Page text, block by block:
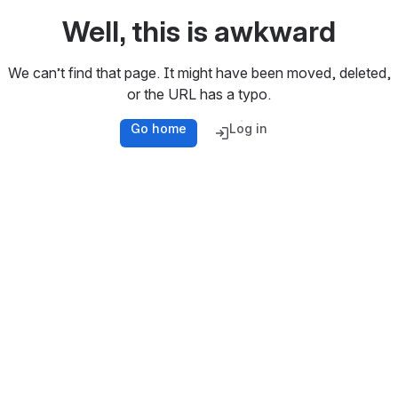
Well, this is awkward
We can’t find that page. It might have been moved, deleted,
or the URL has a typo.
Go home Log in